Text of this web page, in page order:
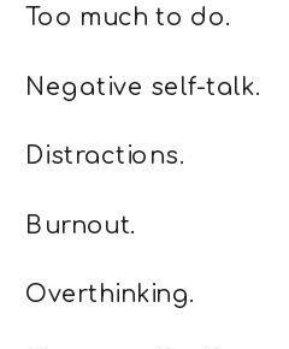
Too much to do.
Negative self-talk.
Distractions.
Burnout.
Overthinking.